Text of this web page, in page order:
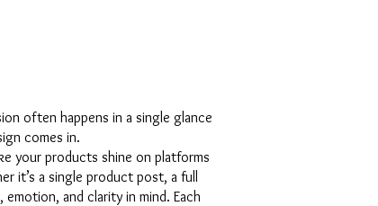
often happens in a single glance
comes in.
your products shine on platforms
it’s a single product post, a full
and clarity in mind. Each